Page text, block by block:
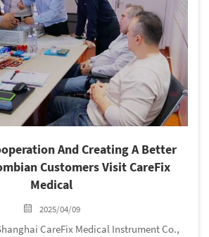
And Creating A Better
Customers Visit CareFix
Medical
2025/04/09
CareFix Medical Instrument Co.,